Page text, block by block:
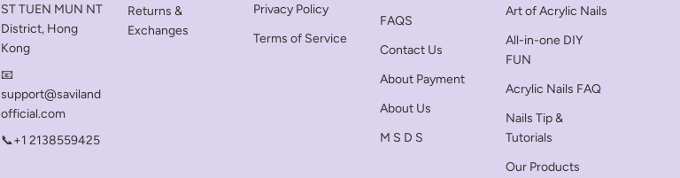
ST TUEN MUN NT
District, Hong
Kong
📧
support@saviland
official.com
📞+1 2138559425
Returns &
Exchanges
Privacy Policy
Terms of Service
FAQS
Contact Us
About Payment
About Us
M S D S
Art of Acrylic Nails
All-in-one DIY
FUN
Acrylic Nails FAQ
Nails Tip &
Tutorials
Our Products